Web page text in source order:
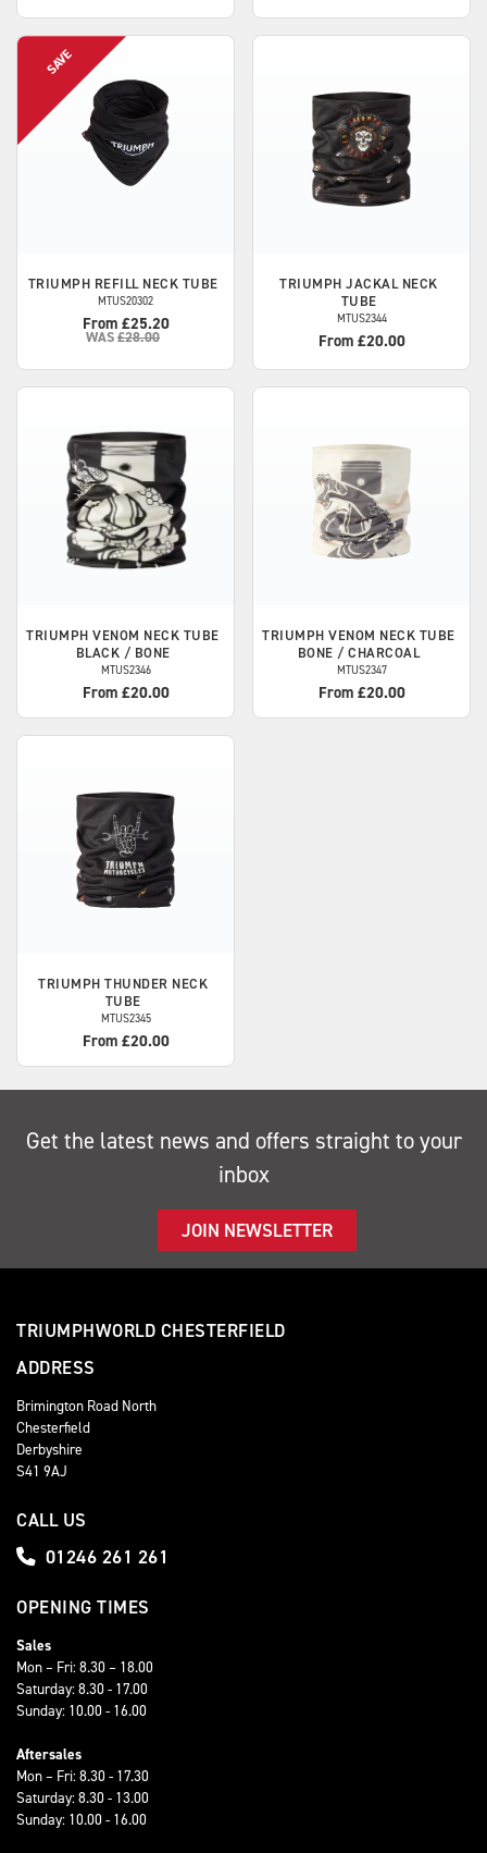
TRIUMPH REFILL NECK TUBE
MTUS20302
From £25.20
WAS£28.00
TRIUMPH JACKAL NECK
TUBE
MTUS2344
From £20.00
TRIUMPH VENOM NECK TUBE
BLACK / BONE
MTUS2346
From £20.00
TRIUMPH VENOM NECK TUBE
BONE / CHARCOAL
MTUS2347
From £20.00
TRIUMPH THUNDER NECK
TUBE
MTUS2345
From £20.00
Get the latest news and offers straight to your
inbox
JOIN NEWSLETTER
TRIUMPHWORLD CHESTERFIELD
ADDRESS
Brimington Road North
Chesterfield
Derbyshire
S41 9AJ
CALL US
01246 261 261
OPENING TIMES
Sales
Mon – Fri: 8.30 – 18.00
Saturday: 8.30 - 17.00
Sunday: 10.00 - 16.00
Aftersales
Mon – Fri: 8.30 - 17.30
Saturday: 8.30 - 13.00
Sunday: 10.00 - 16.00